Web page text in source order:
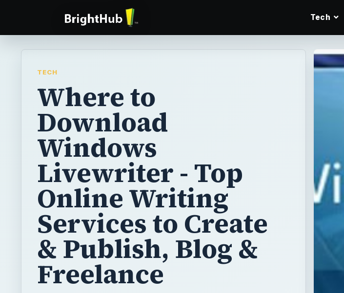
Tech
TECH
Where to
Download
Windows
Livewriter - Top
Online Writing
Services to Create
& Publish, Blog &
Freelance